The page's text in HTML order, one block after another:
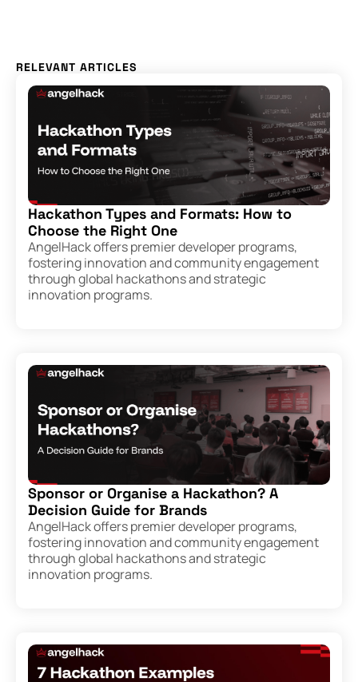
RELEVANT ARTICLES
Hackathon Types and Formats: How to
Choose the Right One
AngelHack offers premier developer programs,
fostering innovation and community engagement
through global hackathons and strategic
innovation programs.
Sponsor or Organise a Hackathon? A
Decision Guide for Brands
AngelHack offers premier developer programs,
fostering innovation and community engagement
through global hackathons and strategic
innovation programs.